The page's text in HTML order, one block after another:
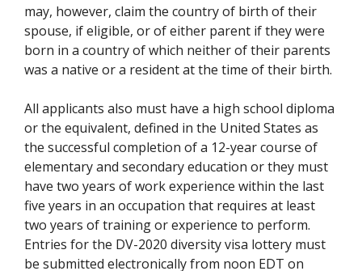
may, however, claim the country of birth of their
spouse, if eligible, or of either parent if they were
born in a country of which neither of their parents
was a native or a resident at the time of their birth.
All applicants also must have a high school diploma
or the equivalent, defined in the United States as
the successful completion of a 12-year course of
elementary and secondary education or they must
have two years of work experience within the last
five years in an occupation that requires at least
two years of training or experience to perform.
Entries for the DV-2020 diversity visa lottery must
be submitted electronically from noon EDT on